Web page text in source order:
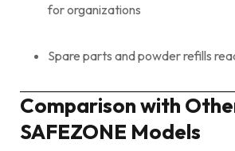
for organizations
Spare parts and powder refills
Comparison with
SAFEZONE Models